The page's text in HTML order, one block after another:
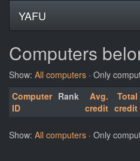
YAFU
Computers
Show: All computers · Only
Computer
ID
Rank
Avg.
credit
Total
credit
Show: All computers · Only